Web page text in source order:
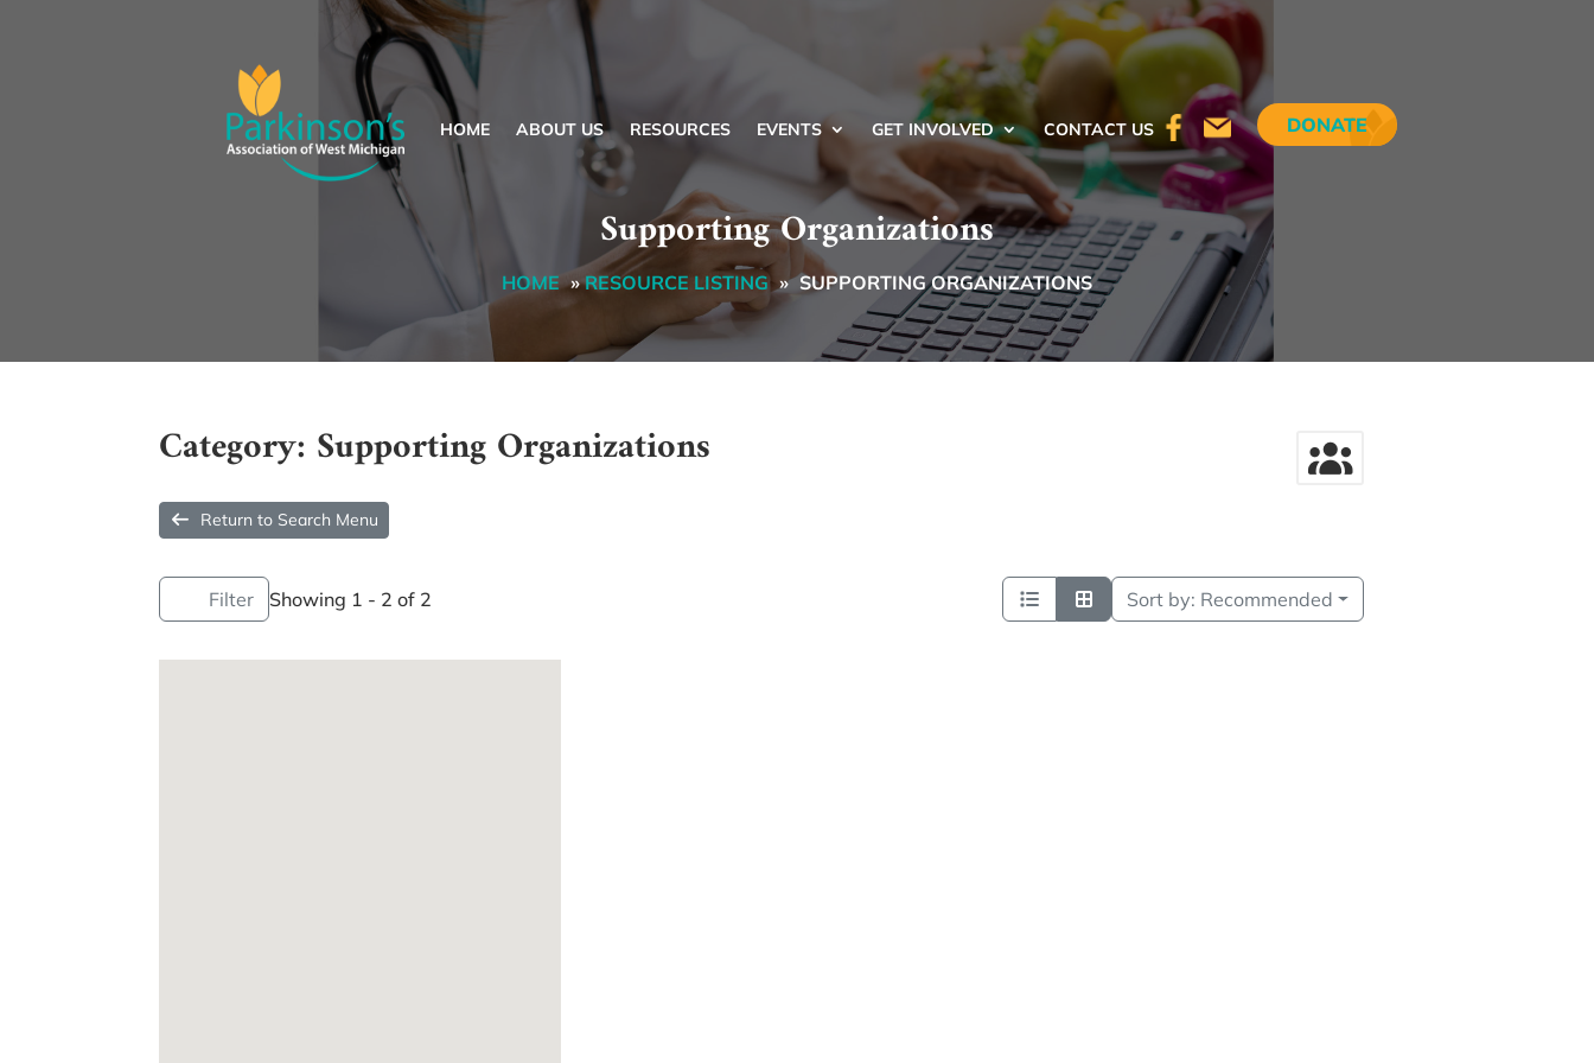
HOME ABOUT US RESOURCES EVENTS GET INVOLVED CONTACT US DONATE
Supporting Organizations
HOME »RESOURCE LISTING » SUPPORTING ORGANIZATIONS
Category: Supporting Organizations
Return to Search Menu
Filter Showing 1 - 2 of 2 Sort by: Recommended